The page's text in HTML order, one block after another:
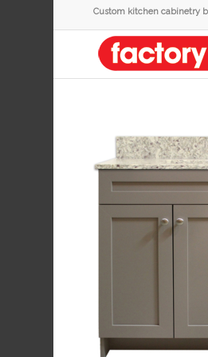
Custom kitchen cabinetry